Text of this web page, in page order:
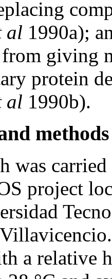
al 1990a);
from giving
protein
al 1990b).
methods
was
project
a relative